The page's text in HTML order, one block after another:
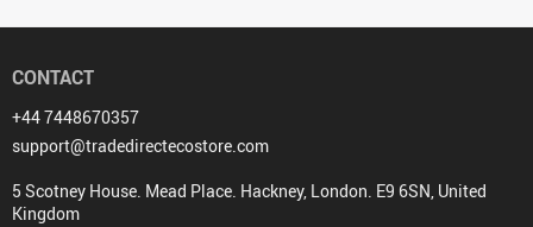
CONTACT
+44 7448670357
support@tradedirectecostore.com
5 Scotney House. Mead Place. Hackney, London. E9 6SN, United
Kingdom